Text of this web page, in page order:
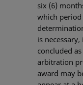
six (6)
which
is
concluded
arbitration
award may